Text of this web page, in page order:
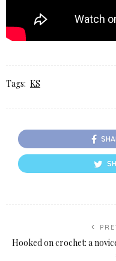
Tags: KS
Hooked on crochet: a